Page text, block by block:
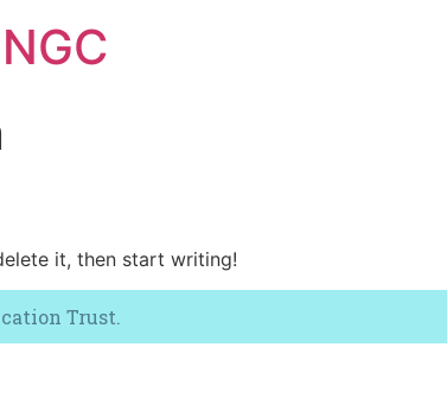
it, then start writing!
Trust.